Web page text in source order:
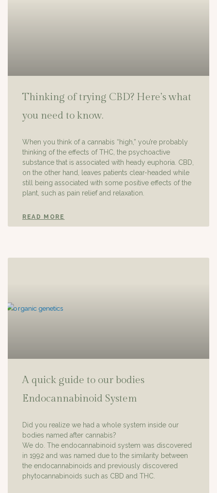
Thinking of trying CBD? Here’s what
you need to know.
When you think of a cannabis “high,” you’re probably
thinking of the effects of THC, the psychoactive
substance that is associated with heady euphoria. CBD,
on the other hand, leaves patients clear-headed while
still being associated with some positive effects of the
plant, such as pain relief and relaxation.
READ MORE
A quick guide to our bodies
Endocannabinoid System
Did you realize we had a whole system inside our
bodies named after cannabis?
We do. The endocannabinoid system was discovered
in 1992 and was named due to the similarity between
the endocannabinoids and previously discovered
phytocannabinoids such as CBD and THC.